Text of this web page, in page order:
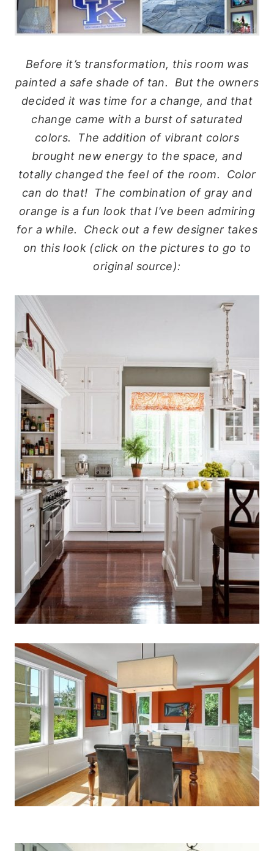
Before it’s transformation, this room was
painted a safe shade of tan. But the owners
decided it was time for a change, and that
change came with a burst of saturated
colors. The addition of vibrant colors
brought new energy to the space, and
totally changed the feel of the room. Color
can do that! The combination of gray and
orange is a fun look that I’ve been admiring
for a while. Check out a few designer takes
on this look (click on the pictures to go to
original source):